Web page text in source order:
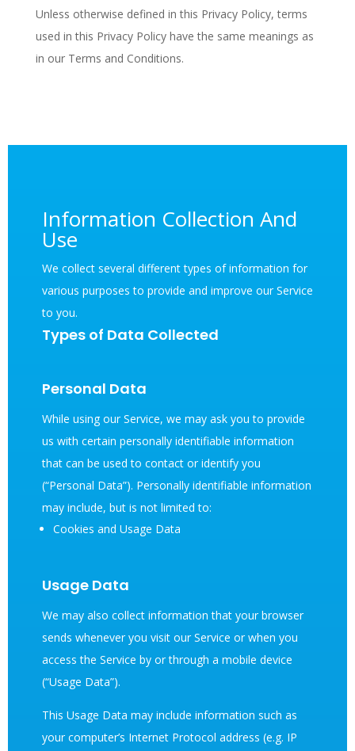
Unless otherwise defined in this Privacy Policy, terms
used in this Privacy Policy have the same meanings as
in our Terms and Conditions.
Information Collection And
Use
We collect several different types of information for
various purposes to provide and improve our Service
to you.
Types of Data Collected
Personal Data
While using our Service, we may ask you to provide
us with certain personally identifiable information
that can be used to contact or identify you
(“Personal Data”). Personally identifiable information
may include, but is not limited to:
Cookies and Usage Data
Usage Data
We may also collect information that your browser
sends whenever you visit our Service or when you
access the Service by or through a mobile device
(“Usage Data”).
This Usage Data may include information such as
your computer’s Internet Protocol address (e.g. IP